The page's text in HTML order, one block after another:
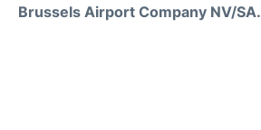
Transport +
Brussels Airport Company NV/SA.